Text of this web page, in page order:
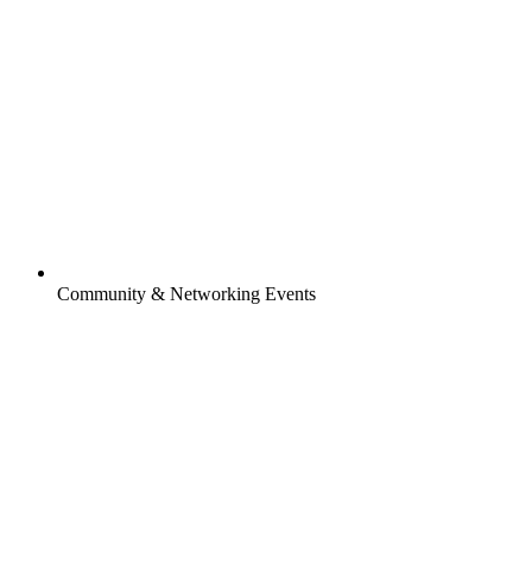
Community & Networking Events